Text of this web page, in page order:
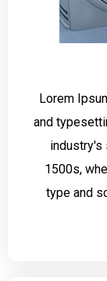
Lorem
and
industry's
1500s,
type and